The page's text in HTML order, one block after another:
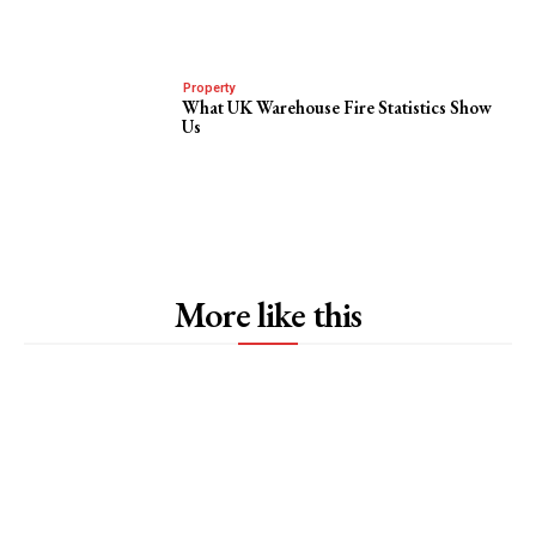
Property
What UK Warehouse Fire Statistics Show
Us
More like this